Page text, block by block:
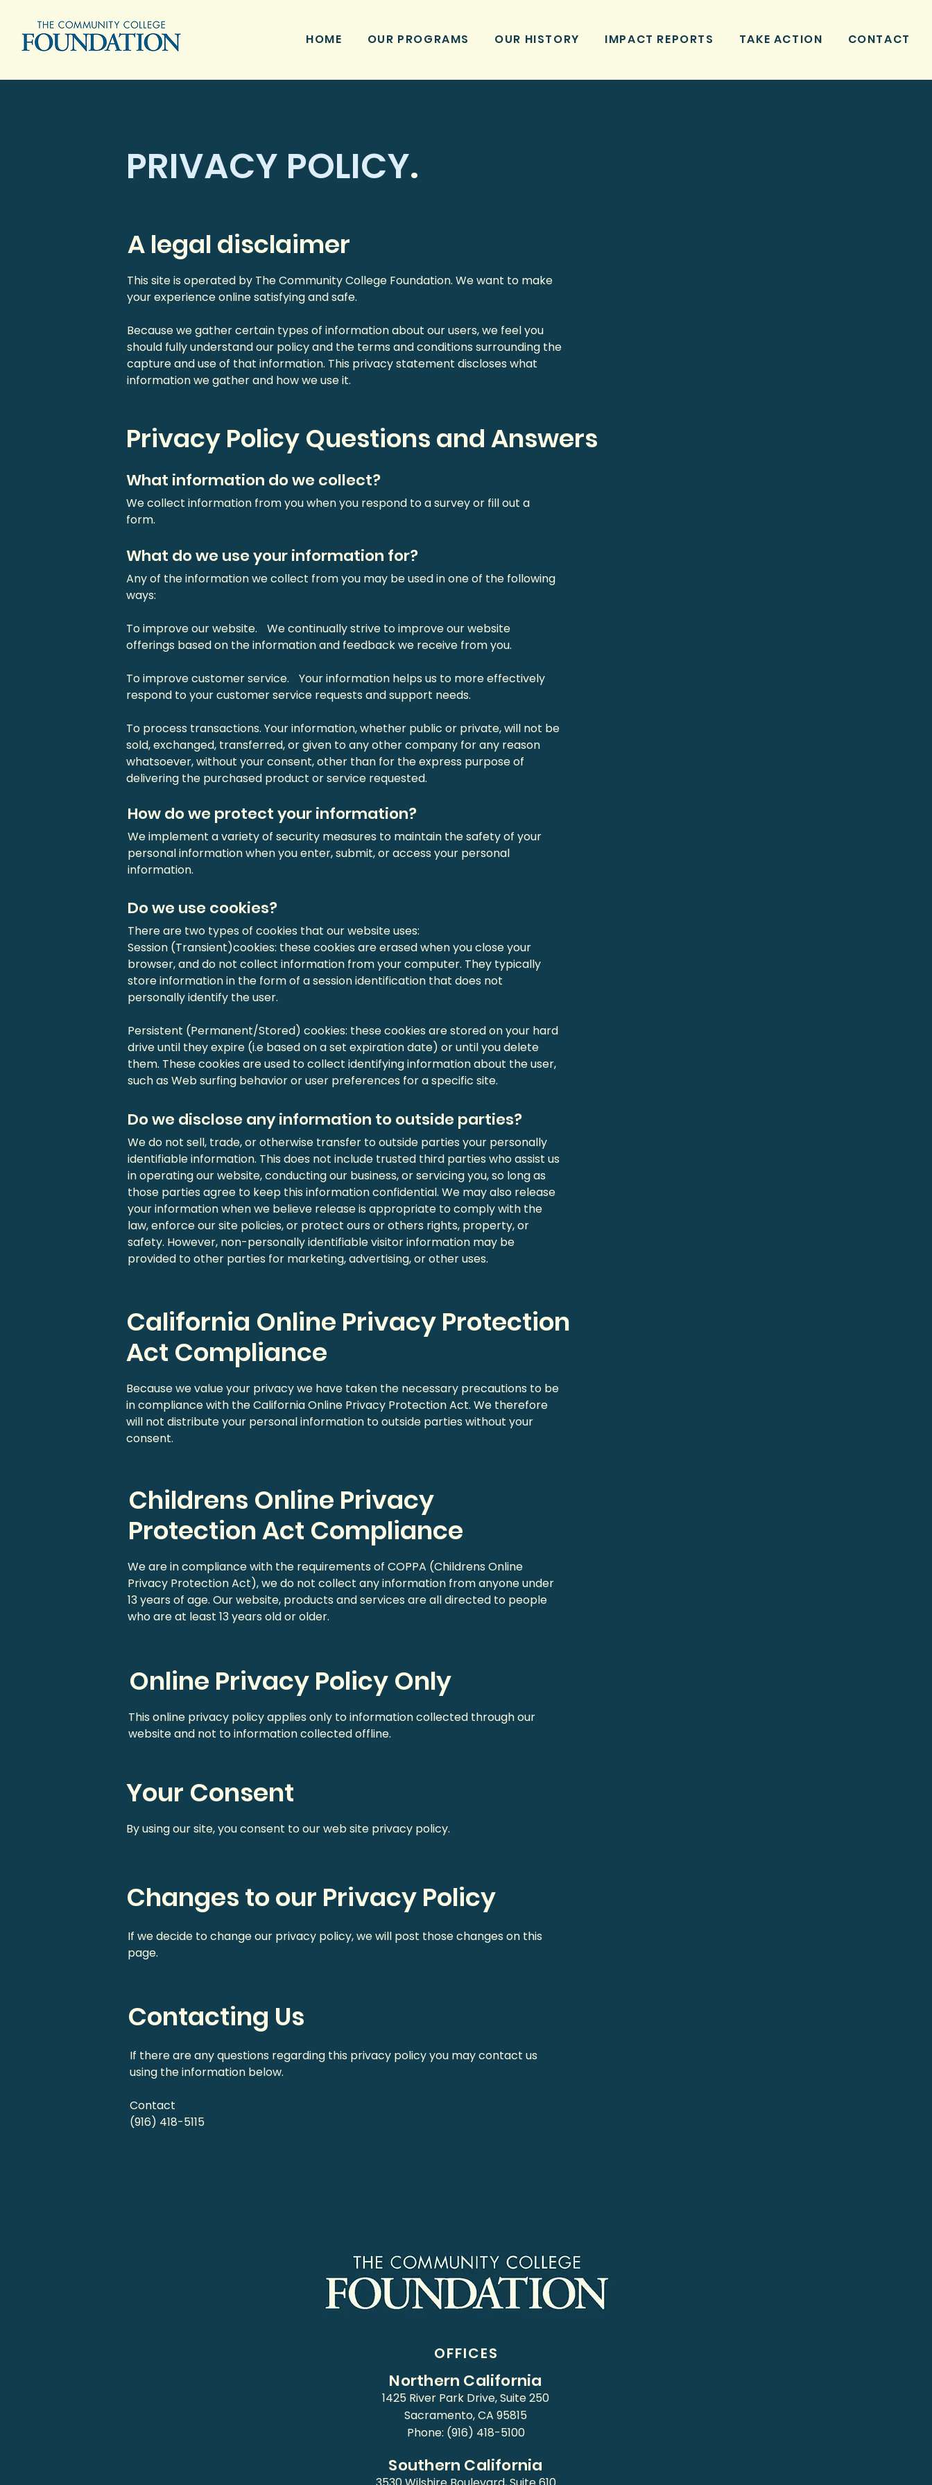
HOME OUR PROGRAMS OUR HISTORY IMPACT REPORTS TAKE ACTION CONTACT
PRIVACY POLICY.
A legal disclaimer
This site is operated by The Community College Foundation. We want to make
your experience online satisfying and safe.
Because we gather certain types of information about our users, we feel you
should fully understand our policy and the terms and conditions surrounding the
capture and use of that information. This privacy statement discloses what
information we gather and how we use it.
Privacy Policy Questions and Answers
What information do we collect?
We collect information from you when you respond to a survey or fill out a
form.
What do we use your information for?
Any of the information we collect from you may be used in one of the following
ways:
To improve our website. We continually strive to improve our website
offerings based on the information and feedback we receive from you.
To improve customer service. Your information helps us to more effectively
respond to your customer service requests and support needs.
To process transactions. Your information, whether public or private, will not be
sold, exchanged, transferred, or given to any other company for any reason
whatsoever, without your consent, other than for the express purpose of
delivering the purchased product or service requested.
How do we protect your information?
We implement a variety of security measures to maintain the safety of your
personal information when you enter, submit, or access your personal
information.
Do we use cookies?
There are two types of cookies that our website uses:
Session (Transient)cookies: these cookies are erased when you close your
browser, and do not collect information from your computer. They typically
store information in the form of a session identification that does not
personally identify the user.
Persistent (Permanent/Stored) cookies: these cookies are stored on your hard
drive until they expire (i.e based on a set expiration date) or until you delete
them. These cookies are used to collect identifying information about the user,
such as Web surfing behavior or user preferences for a specific site.
Do we disclose any information to outside parties?
We do not sell, trade, or otherwise transfer to outside parties your personally
identifiable information. This does not include trusted third parties who assist us
in operating our website, conducting our business, or servicing you, so long as
those parties agree to keep this information confidential. We may also release
your information when we believe release is appropriate to comply with the
law, enforce our site policies, or protect ours or others rights, property, or
safety. However, non-personally identifiable visitor information may be
provided to other parties for marketing, advertising, or other uses.
California Online Privacy Protection
Act Compliance
Because we value your privacy we have taken the necessary precautions to be
in compliance with the California Online Privacy Protection Act. We therefore
will not distribute your personal information to outside parties without your
consent.
Childrens Online Privacy
Protection Act Compliance
We are in compliance with the requirements of COPPA (Childrens Online
Privacy Protection Act), we do not collect any information from anyone under
13 years of age. Our website, products and services are all directed to people
who are at least 13 years old or older.
Online Privacy Policy Only
This online privacy policy applies only to information collected through our
website and not to information collected offline.
Your Consent
By using our site, you consent to our web site privacy policy.
Changes to our Privacy Policy
If we decide to change our privacy policy, we will post those changes on this
page.
Contacting Us
If there are any questions regarding this privacy policy you may contact us
using the information below.
Contact
(916) 418-5115
OFFICES
Northern California
1425 River Park Drive, Suite 250
Sacramento, CA 95815
Phone: (916) 418-5100
Southern California